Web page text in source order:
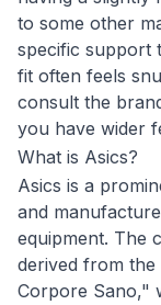
to some other
specific support
fit often feels
consult the
you have wider
What is Asics?
Asics is a
and
equipment. The
derived from the
Corpore Sano,"